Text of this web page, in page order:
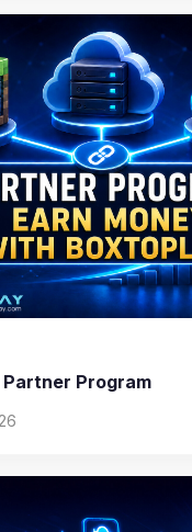
Partner Program